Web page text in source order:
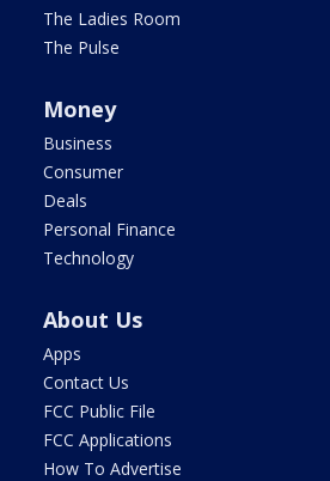
The Ladies Room
The Pulse
Money
Business
Consumer
Deals
Personal Finance
Technology
About Us
Apps
Contact Us
FCC Public File
FCC Applications
How To Advertise